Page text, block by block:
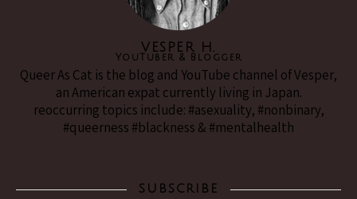
VESPER H.
YouTuber & Blogger
Queer As Cat is the blog and YouTube channel of Vesper,
an American expat currently living in Japan.
reoccurring topics include: #asexuality, #nonbinary,
#queerness #blackness & #mentalhealth
SUBSCRIBE